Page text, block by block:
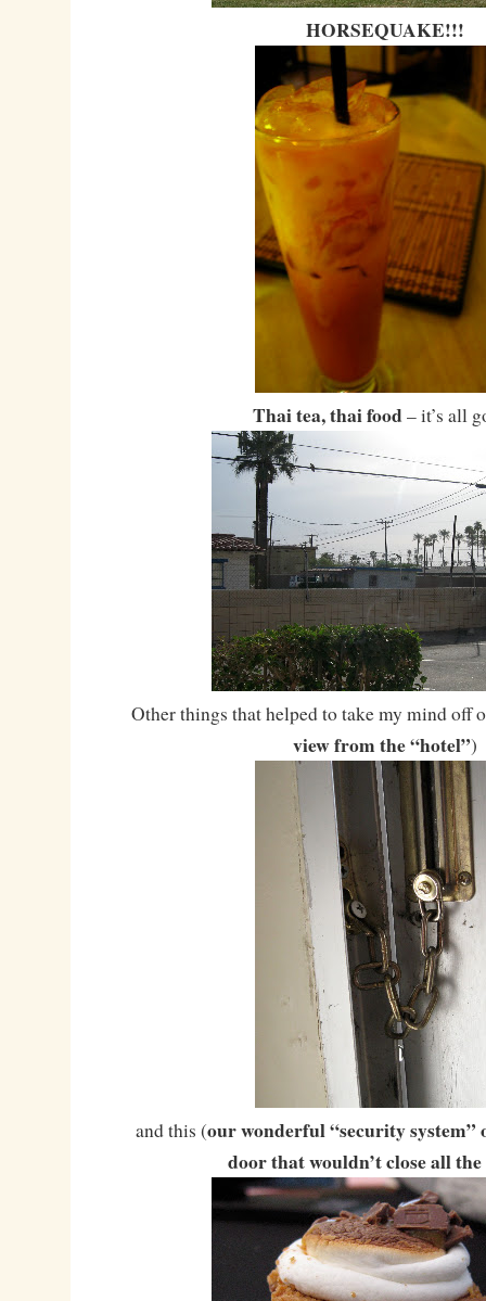
HORSEQUAKE!!!
Thai tea, thai food– it’s all
Other things that helped to take my mind off
view from the “hotel”)
and this (our wonderful “security system”
door that wouldn’t close all the